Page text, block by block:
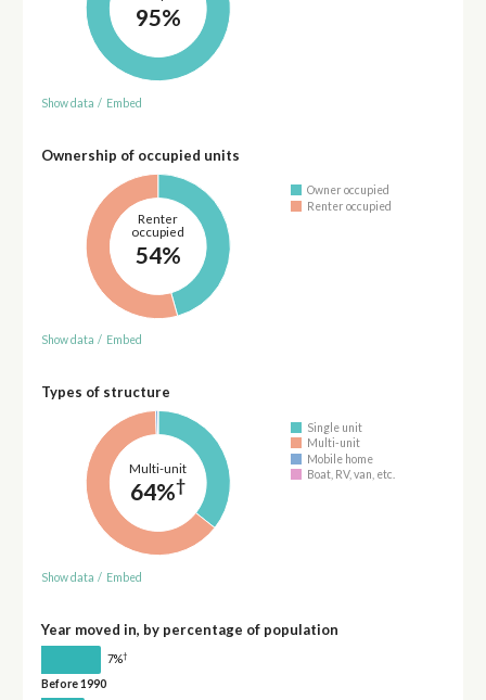
95%
Show data / Embed
Ownership of occupied units
Renter
occupied
54%
Owner occupied
Renter occupied
Show data / Embed
Types of structure
Multi-unit
64%†
Single unit
Multi-unit
Mobile home
Boat, RV, van, etc.
Show data / Embed
Year moved in, by percentage of population
7%†
Before 1990